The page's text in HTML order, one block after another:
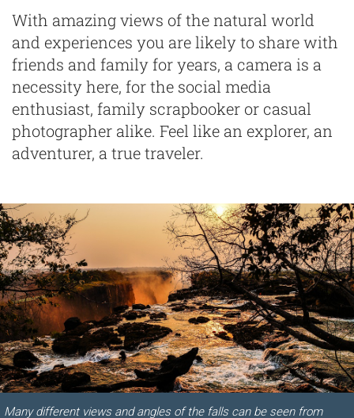
With amazing views of the natural world
and experiences you are likely to share with
friends and family for years, a camera is a
necessity here, for the social media
enthusiast, family scrapbooker or casual
photographer alike. Feel like an explorer, an
adventurer, a true traveler.
Many different views and angles of the falls can be seen from